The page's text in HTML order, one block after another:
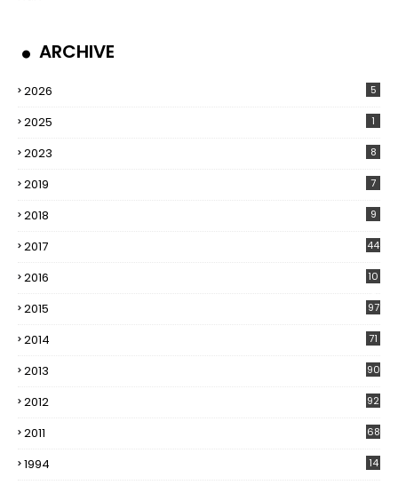
ARCHIVE
2026 5
2025 1
2023 8
2019 7
2018 9
2017 44
2016
10
2015 97
2014 71
2013 90
2012 92
2011 68
1994 14